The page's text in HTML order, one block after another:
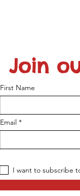
Join
First Name
Email
I want to subscribe